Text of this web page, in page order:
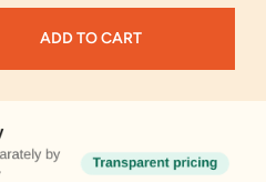
ADD TO CART